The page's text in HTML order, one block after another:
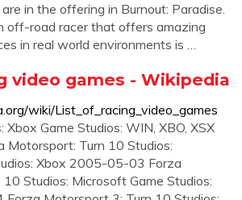
in the offering in Burnout: Paradise.
off-road racer that offers amazing
in real world environments is …
video games - Wikipedia
wiki/List_of_racing_video_games
Xbox Game Studios: WIN, XBO, XSX
Turn 10 Studios:
Xbox 2005-05-03 Forza
Studios: Microsoft Game Studios: